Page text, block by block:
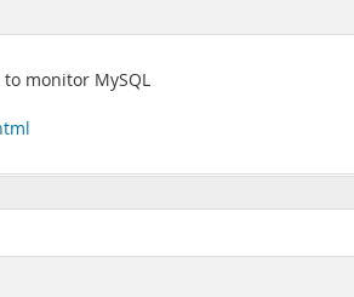
monitor MySQL